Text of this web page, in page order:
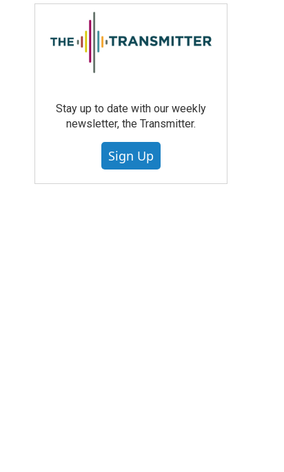
r
c
Stay up to date with our weekly
newsletter, the Transmitter.
Sign Up